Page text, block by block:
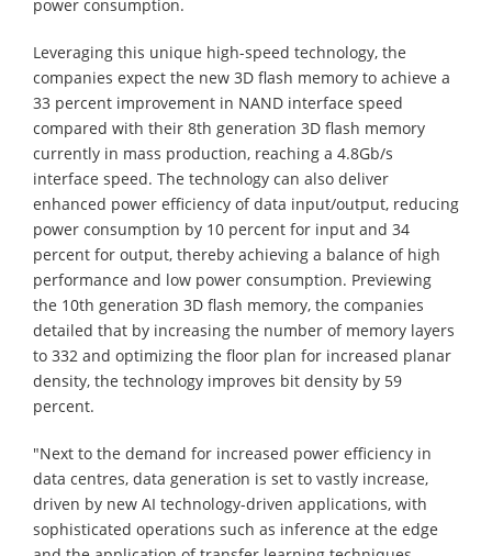
power consumption.
Leveraging this unique high-speed technology, the
companies expect the new 3D flash memory to achieve a
33 percent improvement in NAND interface speed
compared with their 8th generation 3D flash memory
currently in mass production, reaching a 4.8Gb/s
interface speed. The technology can also deliver
enhanced power efficiency of data input/output, reducing
power consumption by 10 percent for input and 34
percent for output, thereby achieving a balance of high
performance and low power consumption. Previewing
the 10th generation 3D flash memory, the companies
detailed that by increasing the number of memory layers
to 332 and optimizing the floor plan for increased planar
density, the technology improves bit density by 59
percent.
"Next to the demand for increased power efficiency in
data centres, data generation is set to vastly increase,
driven by new AI technology-driven applications, with
sophisticated operations such as inference at the edge